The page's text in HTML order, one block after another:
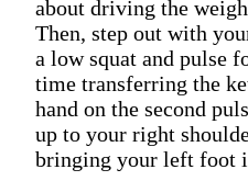
about driving the
Then, step out with
a low squat and pulse
time transferring the
hand on the second
up to your right
bringing your left foot